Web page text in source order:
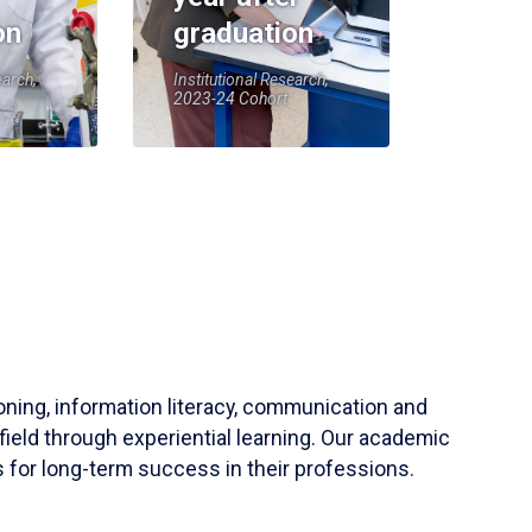
graduation
Institutional Research,
2023-24 Cohort
information literacy, communication and
through experiential learning. Our academic
for long-term success in their professions.